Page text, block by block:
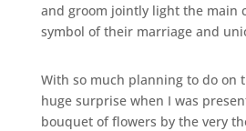
and groom jointly light the main
symbol of their marriage and
With so much planning to do on
huge surprise when I was
bouquet of flowers by the very